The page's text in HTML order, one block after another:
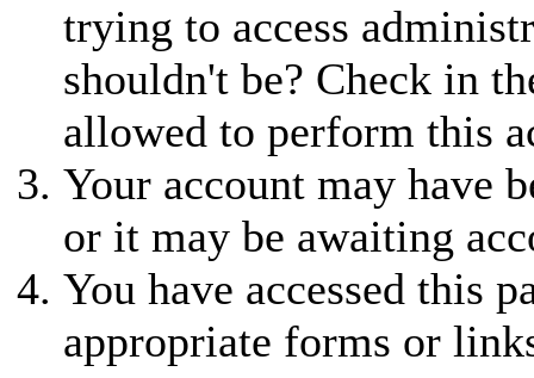
trying to access
shouldn't be? Check in
allowed to perform this
Your account may have
or it may be awaiting
You have accessed this
appropriate forms or